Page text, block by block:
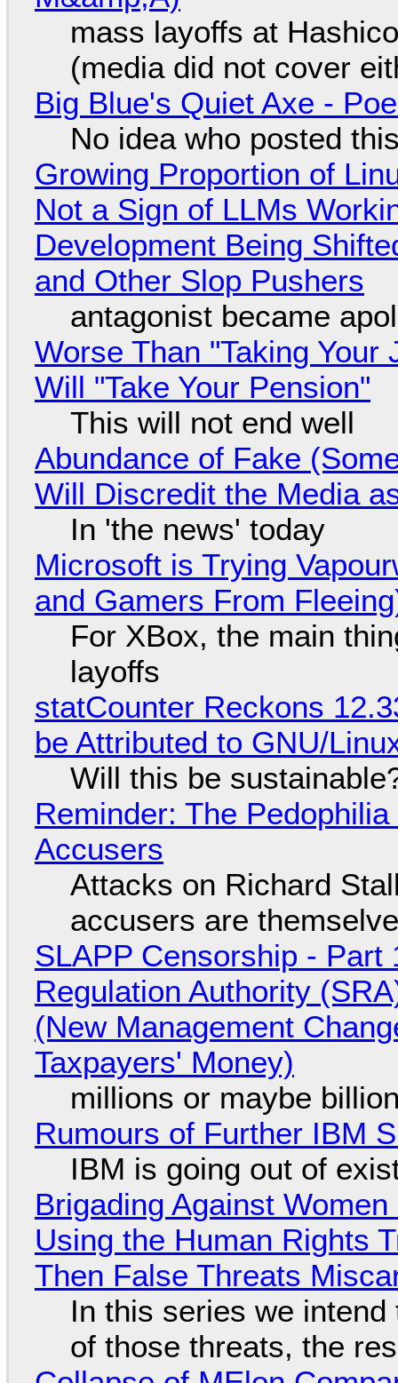
mass layoffs at
(media did not cover
Big Blue's Quiet Axe -
No idea who posted
Growing Proportion of
Not a Sign of LLMs
Development Being
and Other Slop Pushers
antagonist became
Worse Than "Taking
Will "Take Your Pension"
This will not end well
Abundance of Fake
Will Discredit the Media
In 'the news' today
Microsoft is Trying
and Gamers From
For XBox, the main
layoffs
statCounter Reckons
be Attributed to GNU/
Will this be
Reminder: The
Accusers
Attacks on Richard
accusers are
SLAPP Censorship -
Regulation Authority
(New Management
Taxpayers' Money)
millions or maybe
Rumours of Further IBM
IBM is going out of
Brigading Against
Using the Human Rights
Then False Threats
In this series we
of those threats, the